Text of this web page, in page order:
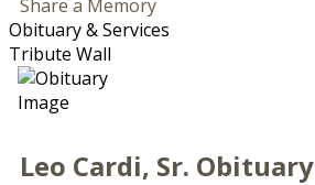
Share a Memory
Obituary & Services
Tribute Wall
Leo Cardi, Sr. Obituary